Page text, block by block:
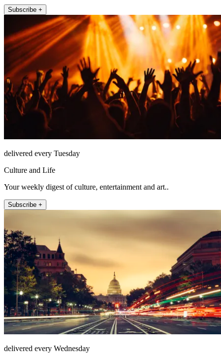
Subscribe +
delivered every Tuesday
Culture and Life
Your weekly digest of culture, entertainment and art..
Subscribe +
delivered every Wednesday